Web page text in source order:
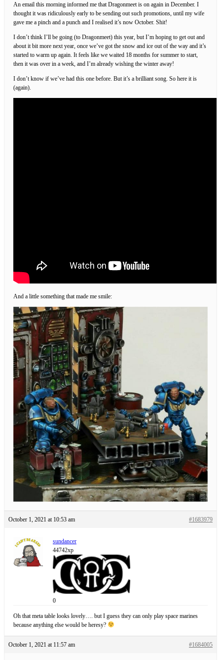
An email this morning informed me that Dragonmeet is on again in December. I
thought it was ridiculously early to be sending out such promotions, until my wife
gave me a pinch and a punch and I realised it’s now October. Shit!
I don’t think I’ll be going (to Dragonmeet) this year, but I’m hoping to get out and
about it bit more next year, once we’ve got the snow and ice out of the way and it’s
started to warm up again. It feels like we waited 18 months for summer to start,
then it was over in a week, and I’m already wishing the winter away!
I don’t know if we’ve had this one before. But it’s a brilliant song. So here it is
(again).
And a little something that made me smile:
October 1, 2021 at 10:53 am #1683979
sundancer
44742xp
0
Oh that meta table looks lovely…. but I guess they can only play space marines
because anything else would be heresy?
October 1, 2021 at 11:57 am #1684005